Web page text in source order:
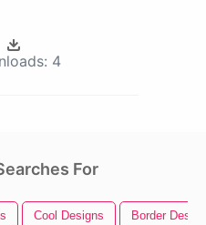
4
For
Cool Designs Border